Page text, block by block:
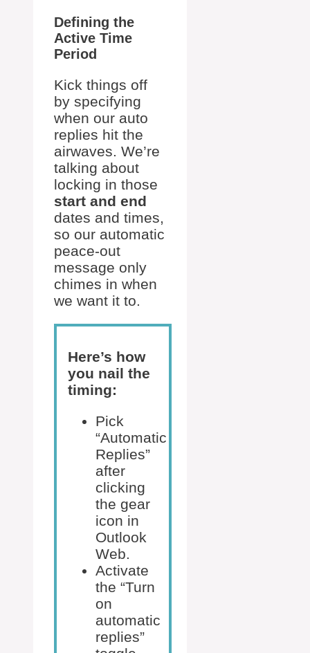
Defining the
Active Time
Period
Kick things off
by specifying
when our auto
replies hit the
airwaves. We’re
talking about
locking in those
start and end
dates and times,
so our automatic
peace-out
message only
chimes in when
we want it to.
Here’s how
you nail the
timing:
Pick
“Automatic
Replies”
after
clicking
the gear
icon in
Outlook
Web.
Activate
the “Turn
on
automatic
replies”